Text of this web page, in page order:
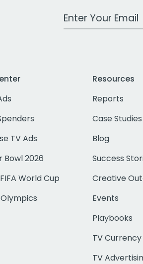
Work Email Address
TV Ads
Bowl 2026
World Cup
Resources
Reports
Case Studies
Blog
Success
Creative
Events
Playbooks
TV Currency
TV